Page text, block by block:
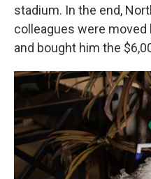
stadium. In the end,
colleagues were
and bought him the